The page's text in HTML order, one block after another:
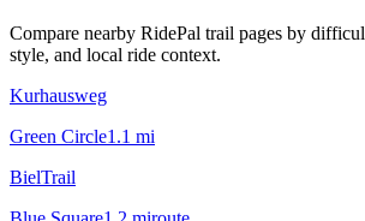
Compare nearby RidePal trail pages by
style, and local ride context.
Kurhausweg
Green Circle1.1 mi
BielTrail